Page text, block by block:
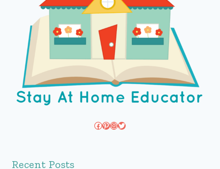
Facebook
Pinterest
Instagram
Twitter
Recent Posts